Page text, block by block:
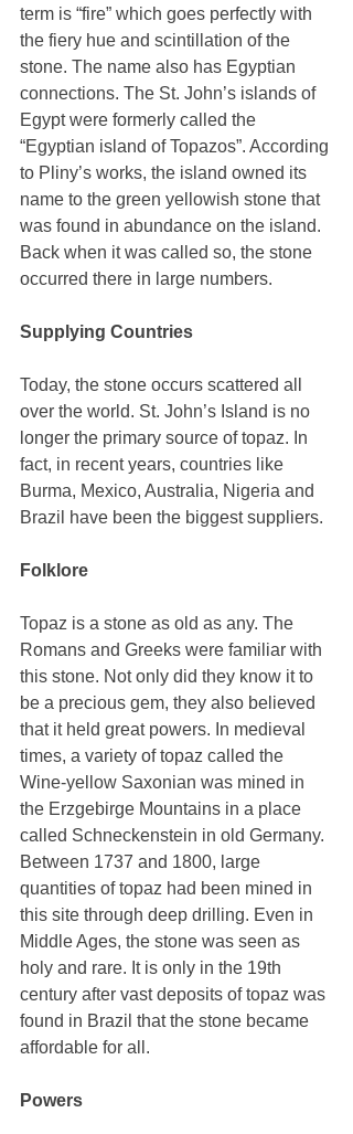
term is “fire” which goes perfectly with
the fiery hue and scintillation of the
stone. The name also has Egyptian
connections. The St. John’s islands of
Egypt were formerly called the
“Egyptian island of Topazos”. According
to Pliny’s works, the island owned its
name to the green yellowish stone that
was found in abundance on the island.
Back when it was called so, the stone
occurred there in large numbers.
Supplying Countries
Today, the stone occurs scattered all
over the world. St. John’s Island is no
longer the primary source of topaz. In
fact, in recent years, countries like
Burma, Mexico, Australia, Nigeria and
Brazil have been the biggest suppliers.
Folklore
Topaz is a stone as old as any. The
Romans and Greeks were familiar with
this stone. Not only did they know it to
be a precious gem, they also believed
that it held great powers. In medieval
times, a variety of topaz called the
Wine-yellow Saxonian was mined in
the Erzgebirge Mountains in a place
called Schneckenstein in old Germany.
Between 1737 and 1800, large
quantities of topaz had been mined in
this site through deep drilling. Even in
Middle Ages, the stone was seen as
holy and rare. It is only in the 19th
century after vast deposits of topaz was
found in Brazil that the stone became
affordable for all.
Powers